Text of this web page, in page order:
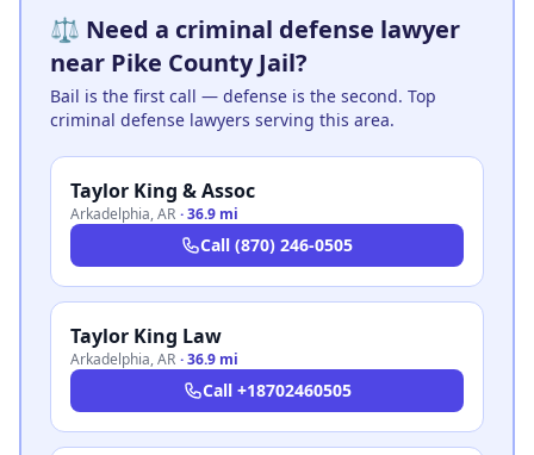
⚖️ Need a criminal defense lawyer
near Pike County Jail?
Bail is the first call — defense is the second. Top
criminal defense lawyers serving this area.
Taylor King & Assoc
Arkadelphia,AR ·36.9 mi
Call (870) 246-0505
Taylor King Law
Arkadelphia,AR ·36.9 mi
Call +18702460505